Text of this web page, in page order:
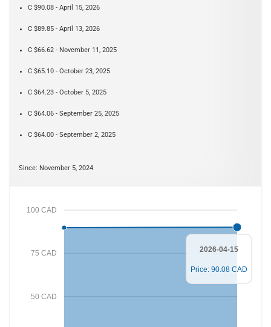
C $90.08 - April 15, 2026
C $89.85 - April 13, 2026
C $66.62 - November 11, 2025
C $65.10 - October 23, 2025
C $64.23 - October 5, 2025
C $64.06 - September 25, 2025
C $64.00 - September 2, 2025
Since: November 5, 2024
50 CAD
75 CAD
100 CAD
2026-04-15
Price: 90.08 CAD